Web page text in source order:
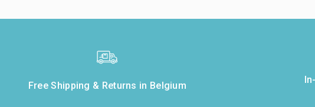
Free Shipping & Returns in Belgium